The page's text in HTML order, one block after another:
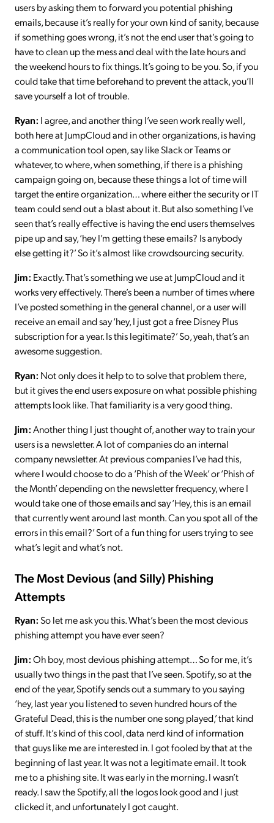
users by asking them to forward you potential phishing
emails, because it’s really for your own kind of sanity, because
if something goes wrong, it’s not the end user that’s going to
have to clean up the mess and deal with the late hours and
the weekend hours to fix things. It’s going to be you. So, if you
could take that time beforehand to prevent the attack, you’ll
save yourself a lot of trouble.
Ryan: I agree, and another thing I’ve seen work really well,
both here at JumpCloud and in other organizations, is having
a communication tool open, say like Slack or Teams or
whatever, to where, when something, if there is a phishing
campaign going on, because these things a lot of time will
target the entire organization… where either the security or IT
team could send out a blast about it. But also something I’ve
seen that’s really effective is having the end users themselves
pipe up and say, ‘hey I’m getting these emails? Is anybody
else getting it?’ So it’s almost like crowdsourcing security.
Jim: Exactly. That’s something we use at JumpCloud and it
works very effectively. There’s been a number of times where
I’ve posted something in the general channel, or a user will
receive an email and say ‘hey, I just got a free Disney Plus
subscription for a year. Is this legitimate?’ So, yeah, that’s an
awesome suggestion.
Ryan: Not only does it help to to solve that problem there,
but it gives the end users exposure on what possible phishing
attempts look like. That familiarity is a very good thing.
Jim:Another thing I just thought of, another way to train your
users is a newsletter. A lot of companies do an internal
company newsletter. At previous companies I’ve had this,
where I would choose to do a ‘Phish of the Week’ or ‘Phish of
the Month’ depending on the newsletter frequency, where I
would take one of those emails and say ‘Hey, this is an email
that currently went around last month. Can you spot all of the
errors in this email?’ Sort of a fun thing for users trying to see
what’s legit and what’s not.
The Most Devious (and Silly) Phishing
Attempts
Ryan:So let me ask you this. What’s been the most devious
phishing attempt you have ever seen?
Jim:Oh boy, most devious phishing attempt… So for me, it’s
usually two things in the past that I’ve seen. Spotify, so at the
end of the year, Spotify sends out a summary to you saying
‘hey, last year you listened to seven hundred hours of the
Grateful Dead, this is the number one song played,’ that kind
of stuff. It’s kind of this cool, data nerd kind of information
that guys like me are interested in. I got fooled by that at the
beginning of last year. It was not a legitimate email. It took
me to a phishing site. It was early in the morning. I wasn’t
ready. I saw the Spotify, all the logos look good and I just
clicked it, and unfortunately I got caught.